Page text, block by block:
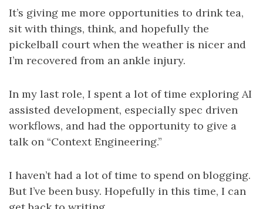
It’s giving me more opportunities to drink tea,
sit with things, think, and hopefully the
pickelball court when the weather is nicer and
I’m recovered from an ankle injury.
In my last role, I spent a lot of time exploring AI
assisted development, especially spec driven
workflows, and had the opportunity to give a
talk on “Context Engineering.”
I haven’t had a lot of time to spend on blogging.
But I’ve been busy. Hopefully in this time, I can